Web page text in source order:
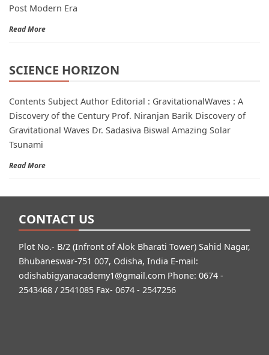
Post Modern Era
Read More
SCIENCE HORIZON
Contents Subject Author Editorial : GravitationalWaves : A
Discovery of the Century Prof. Niranjan Barik Discovery of
Gravitational Waves Dr. Sadasiva Biswal Amazing Solar
Tsunami
Read More
CONTACT US
Plot No.- B/2 (Infront of Alok Bharati Tower) Sahid Nagar,
Bhubaneswar-751 007, Odisha, India E-mail:
odishabigyanacademy1@gmail.com Phone: 0674 -
2543468 / 2541085 Fax- 0674 - 2547256